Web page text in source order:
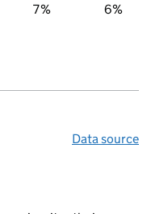
7% 6%
Data source